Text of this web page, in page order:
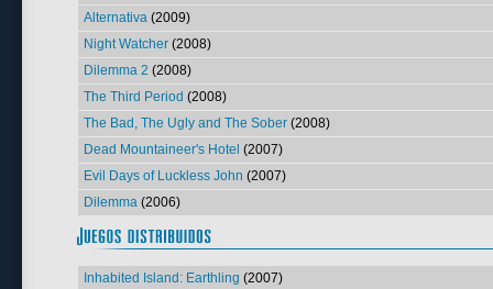
Alternativa (2009)
Night Watcher (2008)
Dilemma 2 (2008)
The Third Period (2008)
The Bad, The Ugly and The Sober (2008)
Dead Mountaineer's Hotel (2007)
Evil Days of Luckless John (2007)
Dilemma (2006)
Inhabited Island: Earthling (2007)